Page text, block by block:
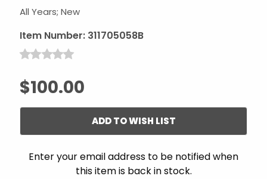
All Years; New
Item Number: 311705058B
$100.00
ADD TO WISH LIST
Enter your email address to be notified when
this item is back in stock.